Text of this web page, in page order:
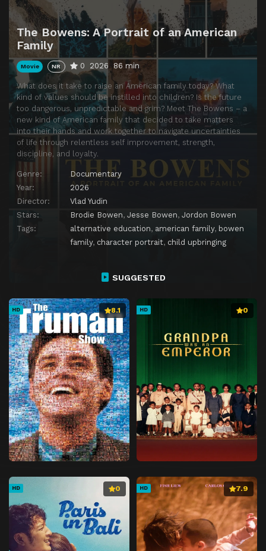
The Bowens: A Portrait of an American
Family
Movie NR 0 2026 86 min
What does it take to raise an American family today? What
kind of values should be instilled into children? Is the future
too dangerous, unpredictable and grim? Meet The Bowens – a
new kind of American family that decided to take matters
into their hands and work together to navigate uncertainties
of life through relentless self improvement, strength,
discipline, and loyalty.
Genre:
Documentary
Year:
2026
Director:
Vlad Yudin
Stars:
Brodie Bowen, Jesse Bowen, Jordon Bowen
Tags:
alternative education, american family, bowen
family, character portrait, child upbringing
SUGGESTED
HD 8.1 HD 0
HD 0 HD 7.9